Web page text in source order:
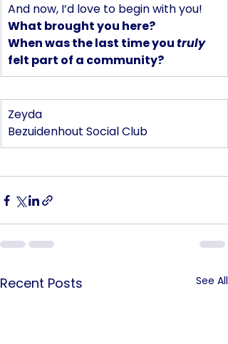
And now, I’d love to begin with you!
What brought you here?
When was the last time you truly
felt part of a community?
Zeyda
Bezuidenhout Social Club
Recent Posts See All